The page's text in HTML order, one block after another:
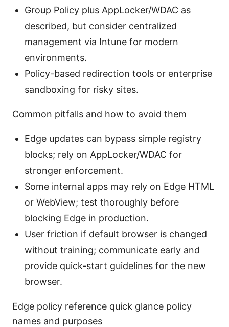
Group Policy plus AppLocker/WDAC as
described, but consider centralized
management via Intune for modern
environments.
Policy-based redirection tools or enterprise
sandboxing for risky sites.
Common pitfalls and how to avoid them
Edge updates can bypass simple registry
blocks; rely on AppLocker/WDAC for
stronger enforcement.
Some internal apps may rely on Edge HTML
or WebView; test thoroughly before
blocking Edge in production.
User friction if default browser is changed
without training; communicate early and
provide quick-start guidelines for the new
browser.
Edge policy reference quick glance policy
names and purposes